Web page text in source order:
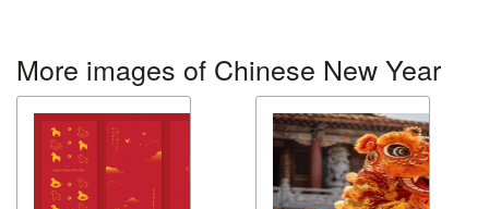
More images of Chinese New Year